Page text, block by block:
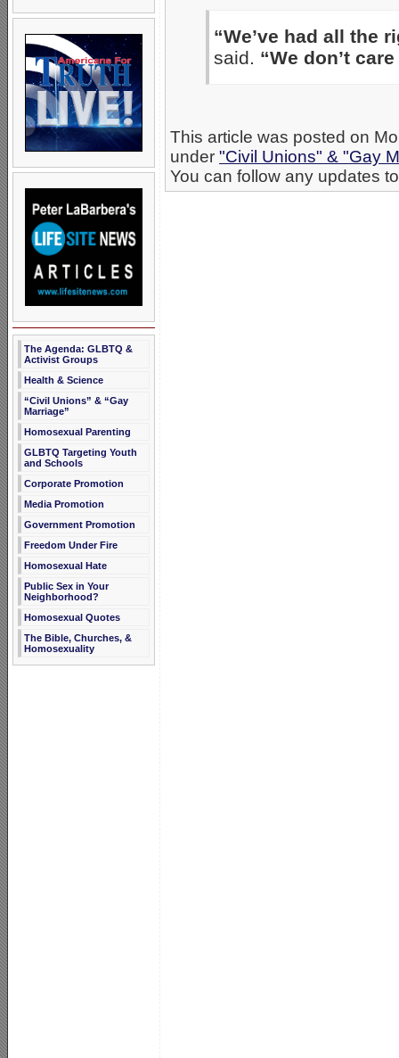
The Agenda: GLBTQ &
Activist Groups
Health & Science
“Civil Unions” & “Gay
Marriage”
Homosexual Parenting
GLBTQ Targeting Youth
and Schools
Corporate Promotion
Media Promotion
Government Promotion
Freedom Under Fire
Homosexual Hate
Public Sex in Your
Neighborhood?
Homosexual Quotes
The Bible, Churches, &
Homosexuality
“We’ve had all the
said. “We don’t
This article was posted on
under "Civil Unions" & "Gay
You can follow any updates